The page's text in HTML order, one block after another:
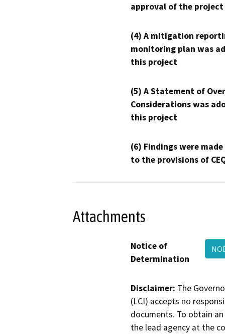
approval of the project
(4) A mitigation
monitoring plan was
this project
(5) A Statement of
Considerations was
this project
(6) Findings were
to the provisions of
Attachments
Notice of
Determination
Disclaimer: The
(LCI) accepts no
documents. To obtain
the lead agency at the